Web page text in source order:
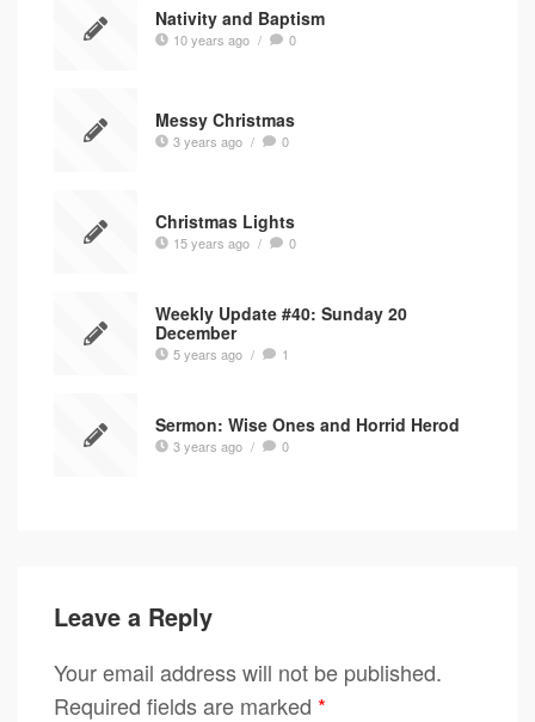
Nativity and Baptism
10 years ago / 0
Messy Christmas
3 years ago / 0
Christmas Lights
15 years ago / 0
Weekly Update #40: Sunday 20
December
5 years ago / 1
Sermon: Wise Ones and Horrid Herod
3 years ago / 0
Leave a Reply
Your email address will not be published.
Required fields are marked *